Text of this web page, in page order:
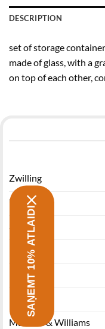
DESCRIPTION
set of storage
made of glass, with a
on top of each other,
Zwilling
Morsø
Stanley
Miyabi
Funktion
Ballarini
Maxwell & Williams
SAŅEMT 10% ATLAIDI